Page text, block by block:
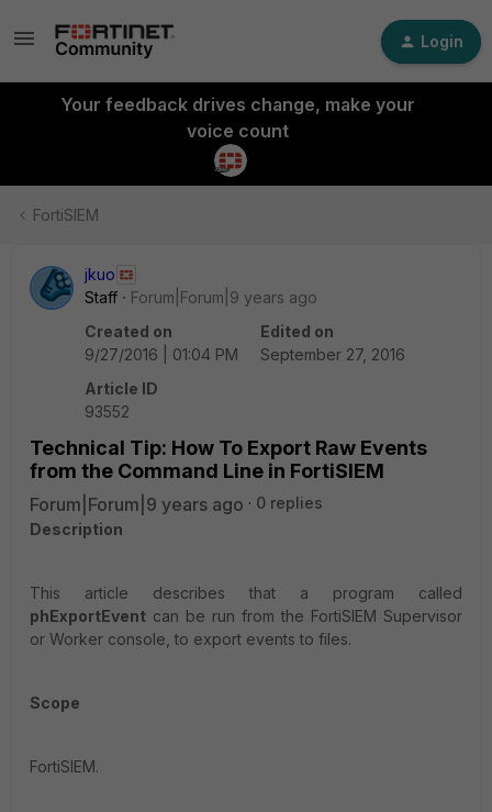
Login
Your feedback drives change, make your
voice count
FortiSIEM
jkuo
Staff
Forum|Forum|9 years ago
Created on
9/27/2016 | 01:04 PM
Edited on
September 27, 2016
Article ID
93552
Technical Tip: How To Export Raw Events
from the Command Line in FortiSIEM
Forum|Forum|9 years ago
0 replies
Description
This article describes that a program called
phExportEvent can be run from the FortiSIEM Supervisor
or Worker console, to export events to files.
Scope
FortiSIEM.